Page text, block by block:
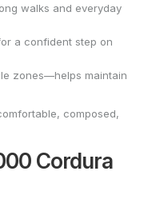
walks and everyday
a confident step on
zones—helps maintain
composed,
Cordura